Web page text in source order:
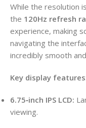
While the resolution
the 120Hz refresh
experience, making
navigating the
incredibly smooth
Key display
6.75‑inch IPS LCD:
viewing.